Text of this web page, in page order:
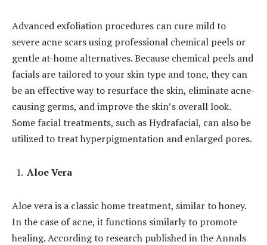
Advanced exfoliation procedures can cure mild to
severe acne scars using professional chemical peels or
gentle at-home alternatives. Because chemical peels and
facials are tailored to your skin type and tone, they can
be an effective way to resurface the skin, eliminate acne-
causing germs, and improve the skin’s overall look.
Some facial treatments, such as Hydrafacial, can also be
utilized to treat hyperpigmentation and enlarged pores.
Aloe Vera
Aloe vera is a classic home treatment, similar to honey.
In the case of acne, it functions similarly to promote
healing. According to research published in the Annals